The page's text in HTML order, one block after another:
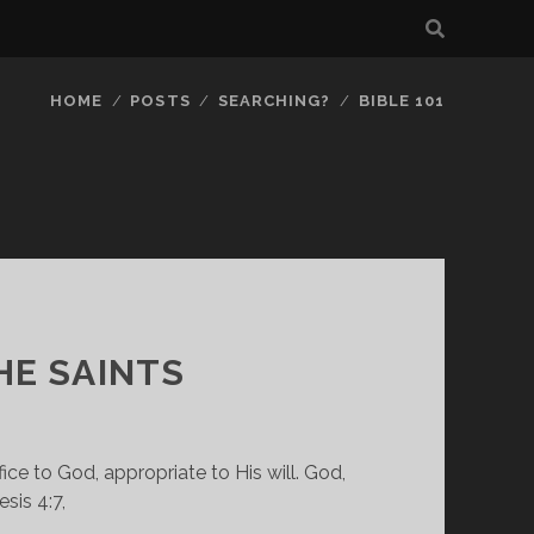
HOME POSTS SEARCHING? BIBLE 101
SAINTS
to God, appropriate to His will. God,
4:7,